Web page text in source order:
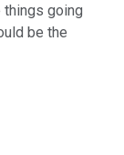
things going
be the